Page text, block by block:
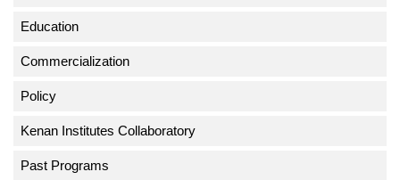
Education
Commercialization
Policy
Kenan Institutes Collaboratory
Past Programs